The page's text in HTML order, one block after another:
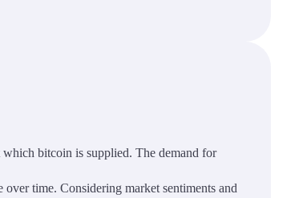
which bitcoin is supplied. The demand for
time. Considering market sentiments and